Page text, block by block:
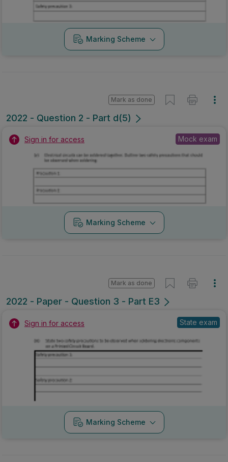
Marking Scheme
2022 - Question 2 - Part d(5)
Mark as done
Sign in for access Mock exam
Marking Scheme
2022 - Paper - Question 3 - Part E3
Mark as done
Sign in for access State exam
Marking Scheme